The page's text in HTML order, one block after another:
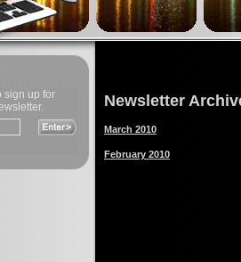
Newsletter
March 2010
February 2010